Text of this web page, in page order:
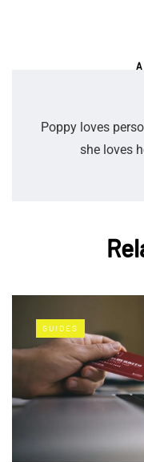
Poppy loves
she loves
GUIDES